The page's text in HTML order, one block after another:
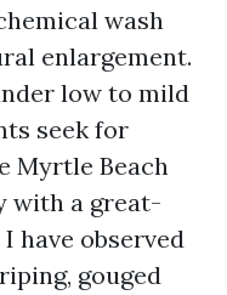
wash
enlargement.
low to mild
seek for
Myrtle Beach
with a great-
have observed
gouged